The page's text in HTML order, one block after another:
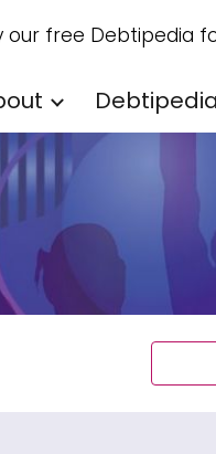
Skip to navigation
our free Debtipedia
Debtipedia